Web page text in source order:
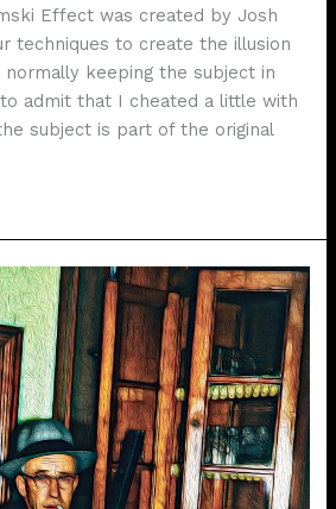
Effect was created by Josh
techniques to create the illusion
keeping the subject in
admit that I cheated a little with
subject is part of the original